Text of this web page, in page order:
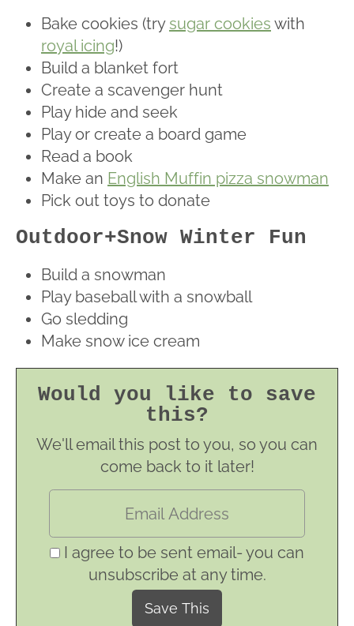
Bake cookies (try sugar cookies with
royal icing!)
Build a blanket fort
Create a scavenger hunt
Play hide and seek
Play or create a board game
Read a book
Make an English Muffin pizza snowman
Pick out toys to donate
Outdoor+Snow Winter Fun
Build a snowman
Play baseball with a snowball
Go sledding
Make snow ice cream
Would you like to save
this?
We'll email this post to you, so you can
come back to it later!
I agree to be sent email- you can
unsubscribe at any time.